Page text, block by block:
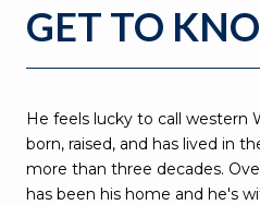
GET TO
He feels lucky to call western
born, raised, and has lived in
more than three decades.
has been his home and he's